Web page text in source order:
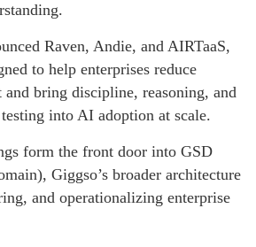
Raven, Andie, and AIRTaaS,
to help enterprises reduce
and bring discipline, reasoning, and
into AI adoption at scale.
form the front door into GSD
Giggso’s broader architecture
and operationalizing enterprise